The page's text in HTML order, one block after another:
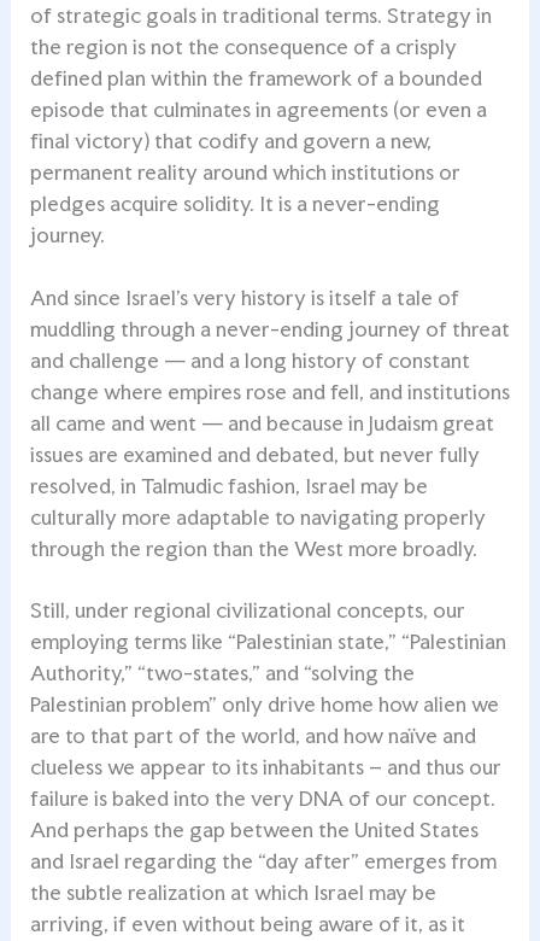
of strategic goals in traditional terms. Strategy in
the region is not the consequence of a crisply
defined plan within the framework of a bounded
episode that culminates in agreements (or even a
final victory) that codify and govern a new,
permanent reality around which institutions or
pledges acquire solidity. It is a never-ending
journey.
And since Israel’s very history is itself a tale of
muddling through a never-ending journey of threat
and challenge — and a long history of constant
change where empires rose and fell, and institutions
all came and went — and because in Judaism great
issues are examined and debated, but never fully
resolved, in Talmudic fashion, Israel may be
culturally more adaptable to navigating properly
through the region than the West more broadly.
Still, under regional civilizational concepts, our
employing terms like “Palestinian state,” “Palestinian
Authority,” “two-states,” and “solving the
Palestinian problem” only drive home how alien we
are to that part of the world, and how naïve and
clueless we appear to its inhabitants – and thus our
failure is baked into the very DNA of our concept.
And perhaps the gap between the United States
and Israel regarding the “day after” emerges from
the subtle realization at which Israel may be
arriving, if even without being aware of it, as it